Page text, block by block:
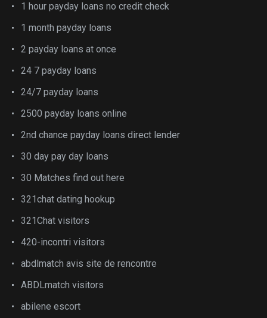
1 hour payday loans no credit check
1 month payday loans
2 payday loans at once
24 7 payday loans
24/7 payday loans
2500 payday loans online
2nd chance payday loans direct lender
30 day pay day loans
30 Matches find out here
321chat dating hookup
321Chat visitors
420-incontri visitors
abdlmatch avis site de rencontre
ABDLmatch visitors
abilene escort